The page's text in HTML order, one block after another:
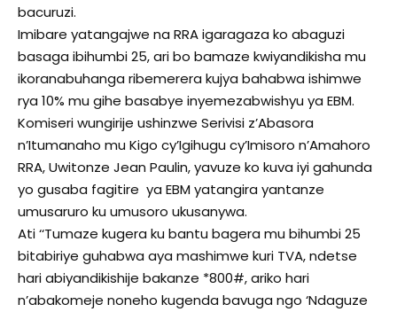
bacuruzi.
Imibare yatangajwe na RRA igaragaza ko abaguzi
basaga ibihumbi 25, ari bo bamaze kwiyandikisha mu
ikoranabuhanga ribemerera kujya bahabwa ishimwe
rya 10% mu gihe basabye inyemezabwishyu ya EBM.
Komiseri wungirije ushinzwe Serivisi z’Abasora
n’Itumanaho mu Kigo cy’Igihugu cy’Imisoro n’Amahoro
RRA, Uwitonze Jean Paulin, yavuze ko kuva iyi gahunda
yo gusaba fagitire ya EBM yatangira yantanze
umusaruro ku umusoro ukusanywa.
Ati ‘‘Tumaze kugera ku bantu bagera mu bihumbi 25
bitabiriye guhabwa aya mashimwe kuri TVA, ndetse
hari abiyandikishije bakanze *800#, ariko hari
n’abakomeje noneho kugenda bavuga ngo ‘Ndaguze